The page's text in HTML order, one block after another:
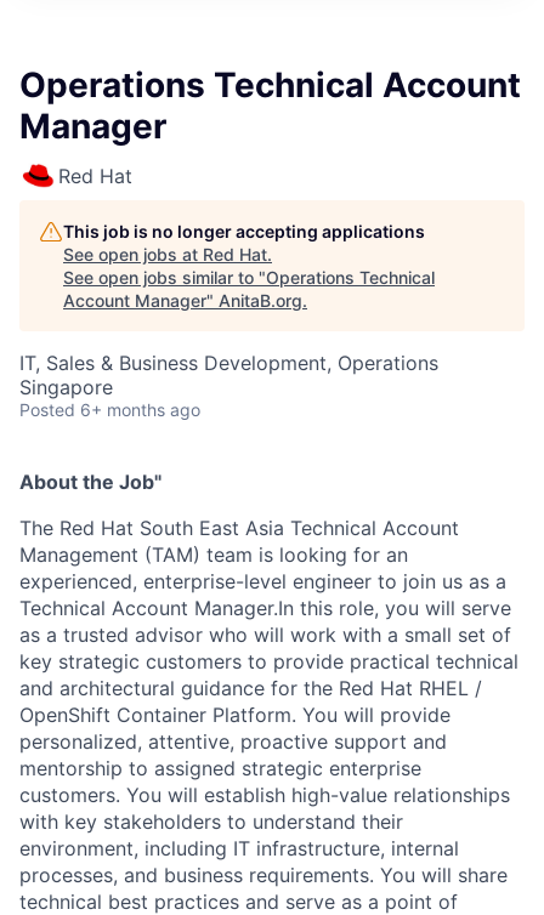
Operations Technical Account
Manager
Red Hat
This job is no longer accepting applications
See open jobs at Red Hat.
See open jobs similar to "Operations Technical
Account Manager" AnitaB.org.
IT, Sales & Business Development, Operations
Singapore
Posted 6+ months ago
About the Job"
The Red Hat South East Asia Technical Account
Management (TAM) team is looking for an
experienced, enterprise-level engineer to join us as a
Technical Account Manager.In this role, you will serve
as a trusted advisor who will work with a small set of
key strategic customers to provide practical technical
and architectural guidance for the Red Hat RHEL /
OpenShift Container Platform. You will provide
personalized, attentive, proactive support and
mentorship to assigned strategic enterprise
customers. You will establish high-value relationships
with key stakeholders to understand their
environment, including IT infrastructure, internal
processes, and business requirements. You will share
technical best practices and serve as a point of